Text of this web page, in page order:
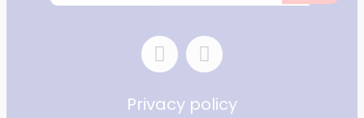
Privacy policy